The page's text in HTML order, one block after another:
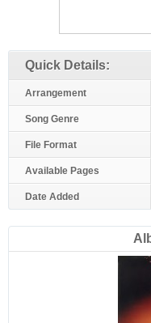
Quick Details:
Arrangement
Song Genre
File Format
Available Pages
Date Added